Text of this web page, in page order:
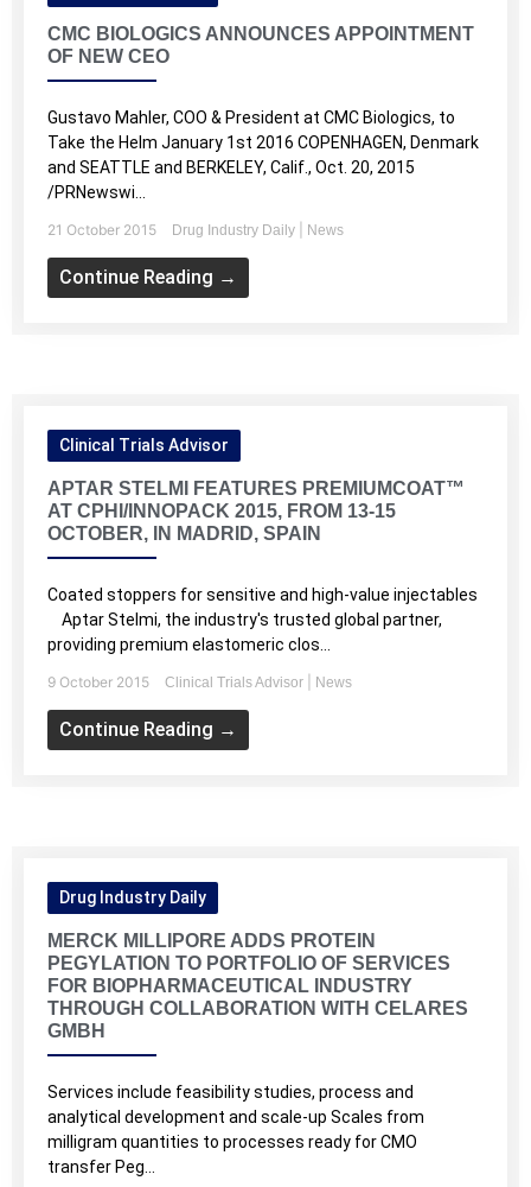
CMC BIOLOGICS ANNOUNCES APPOINTMENT
OF NEW CEO
Gustavo Mahler, COO & President at CMC Biologics, to
Take the Helm January 1st 2016 COPENHAGEN, Denmark
and SEATTLE and BERKELEY, Calif., Oct. 20, 2015
/PRNewswi...
21 October 2015 Drug Industry Daily News
Continue Reading →
Clinical Trials Advisor
APTAR STELMI FEATURES PREMIUMCOAT™
AT CPHI/INNOPACK 2015, FROM 13-15
OCTOBER, IN MADRID, SPAIN
Coated stoppers for sensitive and high-value injectables
Aptar Stelmi, the industry's trusted global partner,
providing premium elastomeric clos...
9 October 2015 Clinical Trials Advisor News
Continue Reading →
Drug Industry Daily
MERCK MILLIPORE ADDS PROTEIN
PEGYLATION TO PORTFOLIO OF SERVICES
FOR BIOPHARMACEUTICAL INDUSTRY
THROUGH COLLABORATION WITH CELARES
GMBH
Services include feasibility studies, process and
analytical development and scale-up Scales from
milligram quantities to processes ready for CMO
transfer Peg...